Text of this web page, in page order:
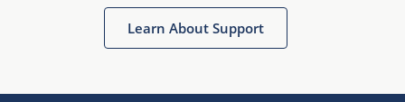
Learn About Support